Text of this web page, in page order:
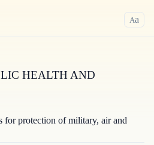
Aa
HEALTH AND
protection of military, air and